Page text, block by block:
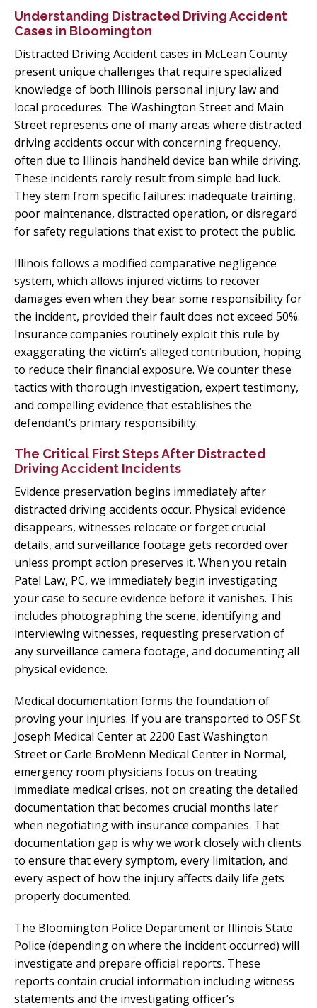
Understanding Distracted Driving Accident
Cases in Bloomington
Distracted Driving Accident cases in McLean County
present unique challenges that require specialized
knowledge of both Illinois personal injury law and
local procedures. The Washington Street and Main
Street represents one of many areas where distracted
driving accidents occur with concerning frequency,
often due to Illinois handheld device ban while driving.
These incidents rarely result from simple bad luck.
They stem from specific failures: inadequate training,
poor maintenance, distracted operation, or disregard
for safety regulations that exist to protect the public.
Illinois follows a modified comparative negligence
system, which allows injured victims to recover
damages even when they bear some responsibility for
the incident, provided their fault does not exceed 50%.
Insurance companies routinely exploit this rule by
exaggerating the victim’s alleged contribution, hoping
to reduce their financial exposure. We counter these
tactics with thorough investigation, expert testimony,
and compelling evidence that establishes the
defendant’s primary responsibility.
The Critical First Steps After Distracted
Driving Accident Incidents
Evidence preservation begins immediately after
distracted driving accidents occur. Physical evidence
disappears, witnesses relocate or forget crucial
details, and surveillance footage gets recorded over
unless prompt action preserves it. When you retain
Patel Law, PC, we immediately begin investigating
your case to secure evidence before it vanishes. This
includes photographing the scene, identifying and
interviewing witnesses, requesting preservation of
any surveillance camera footage, and documenting all
physical evidence.
Medical documentation forms the foundation of
proving your injuries. If you are transported to OSF St.
Joseph Medical Center at 2200 East Washington
Street or Carle BroMenn Medical Center in Normal,
emergency room physicians focus on treating
immediate medical crises, not on creating the detailed
documentation that becomes crucial months later
when negotiating with insurance companies. That
documentation gap is why we work closely with clients
to ensure that every symptom, every limitation, and
every aspect of how the injury affects daily life gets
properly documented.
The Bloomington Police Department or Illinois State
Police (depending on where the incident occurred) will
investigate and prepare official reports. These
reports contain crucial information including witness
statements and the investigating officer’s